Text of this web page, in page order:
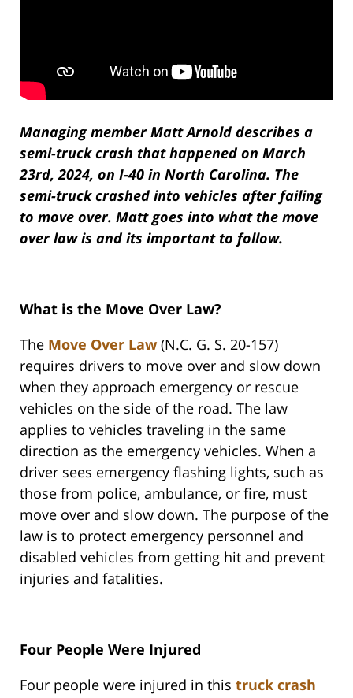
Managing member Matt Arnold describes a
semi-truck crash that happened on March
23rd, 2024, on I-40 in North Carolina. The
semi-truck crashed into vehicles after failing
to move over. Matt goes into what the move
over law is and its important to follow.
What is the Move Over Law?
The Move Over Law (N.C. G. S. 20-157)
requires drivers to move over and slow down
when they approach emergency or rescue
vehicles on the side of the road. The law
applies to vehicles traveling in the same
direction as the emergency vehicles. When a
driver sees emergency flashing lights, such as
those from police, ambulance, or fire, must
move over and slow down. The purpose of the
law is to protect emergency personnel and
disabled vehicles from getting hit and prevent
injuries and fatalities.
Four People Were Injured
Four people were injured in this truck crash